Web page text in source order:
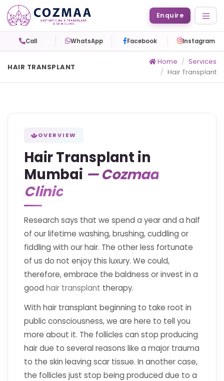
Enquire
Call WhatsApp Facebook Instagram
HAIR TRANSPLANT
Home
Services
Hair Transplant
OVERVIEW
Hair Transplant in
Mumbai — Cozmaa
Clinic
Research says that we spend a year and a half
of our lifetime washing, brushing, cuddling or
fiddling with our hair. The other less fortunate
of us do not enjoy this luxury. We could,
therefore, embrace the baldness or invest in a
good hair transplant therapy.
With hair transplant beginning to take root in
public consciousness, we are here to tell you
more about it. The follicles can stop producing
hair due to several reasons like a major trauma
to the skin leaving scar tissue. In another case,
the follicles just stop being produced due to a